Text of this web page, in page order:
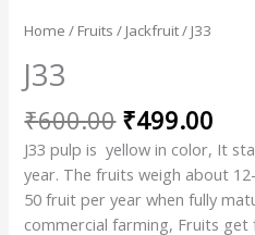
Home / Fruits / Jackfruit/ J33
J33
₹600.00 ₹499.00
J33 pulp is yellow in color, It
year. The fruits weigh about
50 fruit per year when fully
commercial farming, Fruits